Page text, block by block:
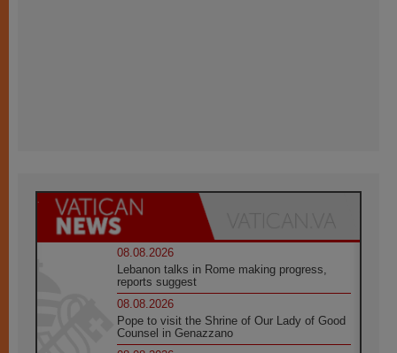
08.08.2026
Lebanon talks in Rome making progress,
reports suggest
08.08.2026
Pope to visit the Shrine of Our Lady of Good
Counsel in Genazzano